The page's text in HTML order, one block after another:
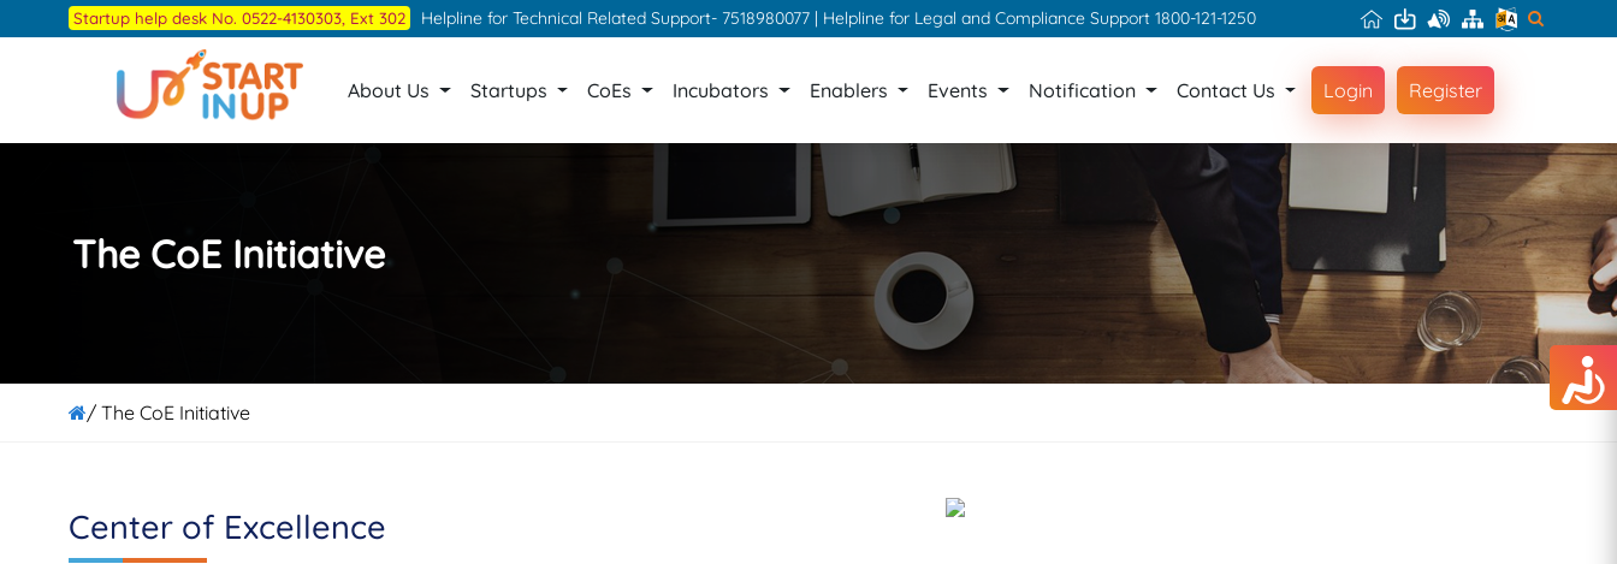
to
Startup help desk No. 0522-4130303, Ext 302 Helpline for Technical Related Support- 7518980077 | Helpline for Legal and Compliance Support 1800-121-1250
About Us Startups CoEs Incubators Enablers Events Notification Contact Us Login Register
The CoE Initiative
/ The CoE Initiative
Center of Excellence